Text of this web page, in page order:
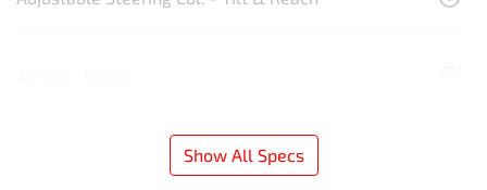
Show All Specs